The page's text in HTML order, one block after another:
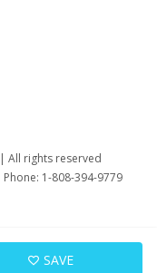
SAVE
All rights reserved
Phone: 1-808-394-9779